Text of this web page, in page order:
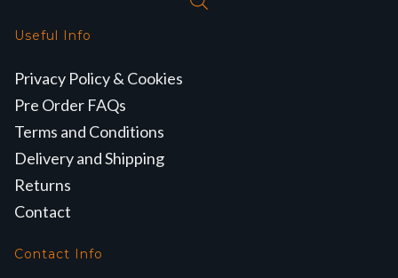
Useful Info
Privacy Policy & Cookies
Pre Order FAQs
Terms and Conditions
Delivery and Shipping
Returns
Contact
Contact Info